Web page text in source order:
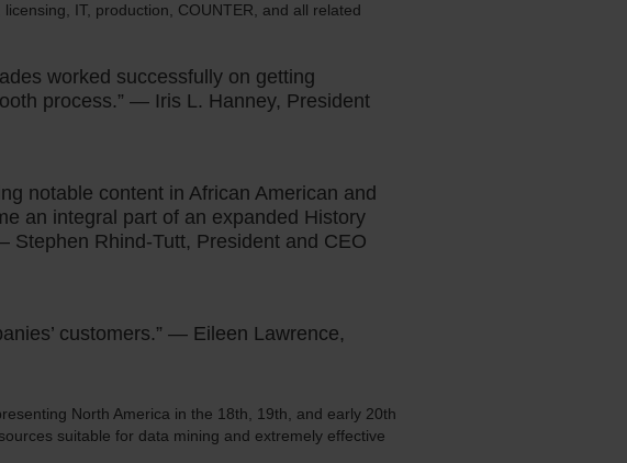
IT, production, COUNTER, and all related
worked successfully on getting
process.” — Iris L. Hanney, President
notable content in African American and
an integral part of an expanded History
Stephen Rhind-Tutt, President and CEO
customers.” — Eileen Lawrence,
North America in the 18th, 19th, and early 20th
suitable for data mining and extremely effective